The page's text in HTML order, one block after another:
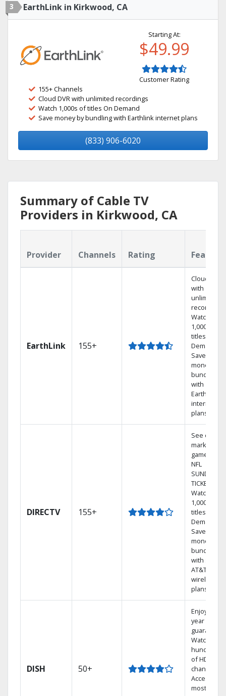
3 EarthLink in Kirkwood, CA
Starting At:
$49.99
Customer Rating
155+ Channels
Cloud DVR with unlimited recordings
Watch 1,000s of titles On Demand
Save money by bundling with Earthlink internet plans
(833) 906-6020
Summary of Cable TV
Providers in Kirkwood, CA
Provider Channels Rating
EarthLink 155+
Cloud DVR
with
unlimited
recordings
Watch
1,000s of
titles On
Demand
Save
money by
bundling
with
Earthlink
internet
plans
DIRECTV 155+
See out-of-
market
games on
NFL
SUNDAY
TICKET.
Watch
1,000s of
titles On
Demand.
Save
money by
bundling
with select
AT&T
wireless
plans.
DISH 50+
Enjoy a 2-
year price
guarantee.
Watch
hundreds
of HD
channels.
Access the
most